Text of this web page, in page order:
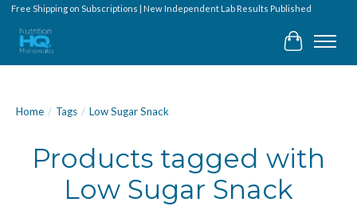
Free Shipping on Subscriptions | New Independent Lab Results Published
Cart
Home / Tags / Low Sugar Snack
Products tagged with
Low Sugar Snack